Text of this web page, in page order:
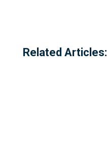
Related Articles: